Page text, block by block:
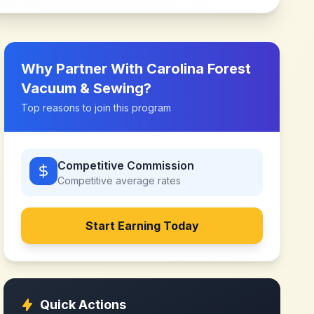
Why Partner With Carolina Forest
Vacuum & Sewing?
Top reasons to join this program
Competitive Commission
Competitive average rates
Start Earning Today
Quick Actions